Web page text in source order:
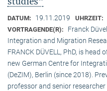
DATUM: 19.11.2019 UHRZEIT:
VORTRAGENDE(R):
Franck
Integration and Migration
FRANCK DÜVELL, PhD, is
new German Centre for
(DeZIM), Berlin (since 2018).
professor and senior